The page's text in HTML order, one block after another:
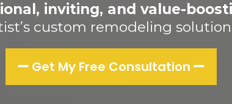
inviting, and value-
custom remodeling
Get My Free Consultation